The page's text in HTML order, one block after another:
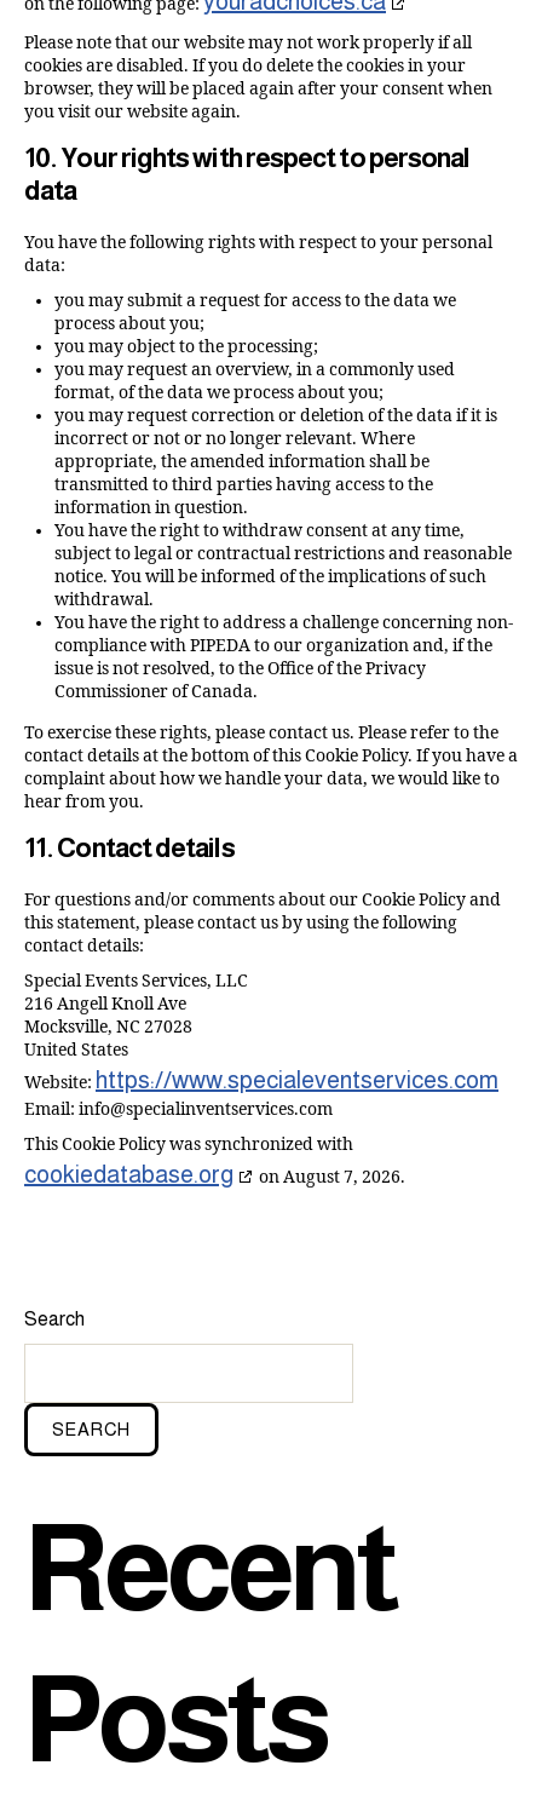
on the following page:
Please note that our website may not work properly if all
cookies are disabled. If you do delete the cookies in your
browser, they will be placed again after your consent when
you visit our website again.
10. Your rights with respect to personal
data
You have the following rights with respect to your personal
data:
you may submit a request for access to the data we
process about you;
you may object to the processing;
you may request an overview, in a commonly used
format, of the data we process about you;
you may request correction or deletion of the data if it is
incorrect or not or no longer relevant. Where
appropriate, the amended information shall be
transmitted to third parties having access to the
information in question.
You have the right to withdraw consent at any time,
subject to legal or contractual restrictions and reasonable
notice. You will be informed of the implications of such
withdrawal.
You have the right to address a challenge concerning non-
compliance with PIPEDA to our organization and, if the
issue is not resolved, to the Office of the Privacy
Commissioner of Canada.
To exercise these rights, please contact us. Please refer to the
contact details at the bottom of this Cookie Policy. If you have a
complaint about how we handle your data, we would like to
hear from you.
11. Contact details
For questions and/or comments about our Cookie Policy and
this statement, please contact us by using the following
contact details:
Special Events Services, LLC
216 Angell Knoll Ave
Mocksville, NC 27028
United States
Website: https://www.specialeventservices.com
Email: info@specialinventservices.com
This Cookie Policy was synchronized with
cookiedatabase.org on August 7, 2026.
Search
SEARCH
Recent
Posts